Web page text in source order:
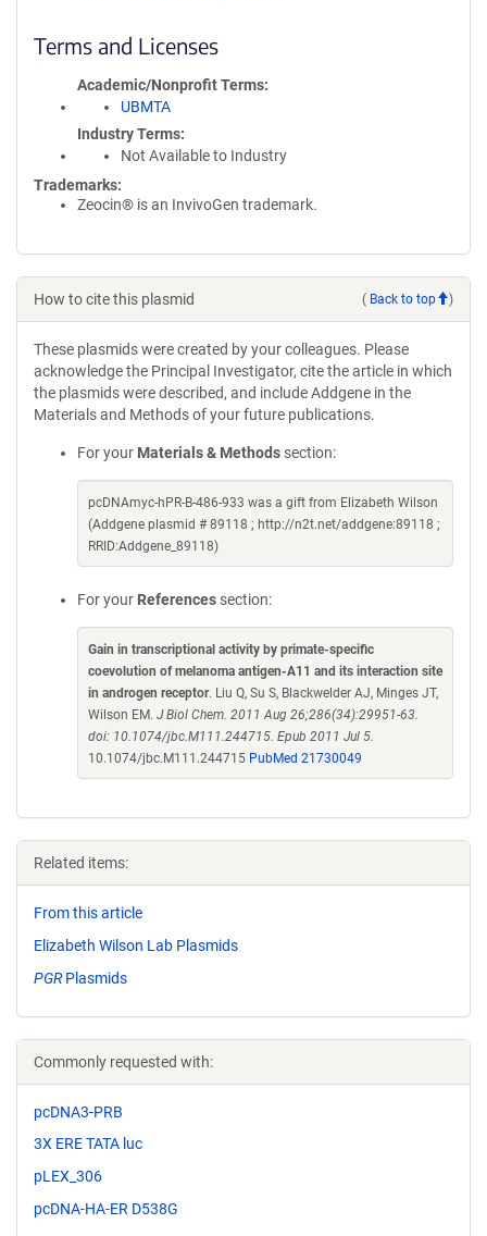
Terms and Licenses
Academic/Nonprofit Terms
UBMTA
Industry Terms
Not Available to Industry
Trademarks:
Zeocin® is an InvivoGen trademark.
How to cite this plasmid ( Back to top )
These plasmids were created by your colleagues. Please
acknowledge the Principal Investigator, cite the article in which
the plasmids were described, and include Addgene in the
Materials and Methods of your future publications.
For your Materials & Methods section:
pcDNAmyc-hPR-B-486-933 was a gift from Elizabeth Wilson
(Addgene plasmid # 89118 ; http://n2t.net/addgene:89118 ;
RRID:Addgene_89118)
For your References section:
Gain in transcriptional activity by primate-specific
coevolution of melanoma antigen-A11 and its interaction site
in androgen receptor. Liu Q, Su S, Blackwelder AJ, Minges JT,
Wilson EM. J Biol Chem. 2011 Aug 26;286(34):29951-63.
doi: 10.1074/jbc.M111.244715. Epub 2011 Jul 5.
10.1074/jbc.M111.244715 PubMed 21730049
Related items:
From this article
Elizabeth Wilson Lab Plasmids
PGRPlasmids
Commonly requested with:
pcDNA3-PRB
3X ERE TATA luc
pLEX_306
pcDNA-HA-ER D538G